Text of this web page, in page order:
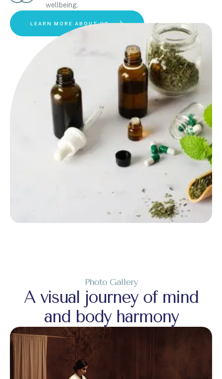
wellbeing.
LEARN MORE ABOUT US
Photo Gallery
A visual journey of mind
and body harmony